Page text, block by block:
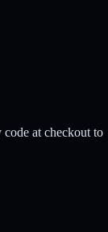
at checkout to